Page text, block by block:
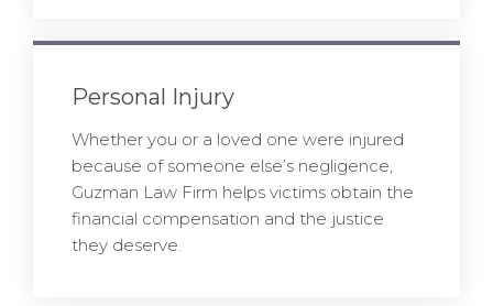
Personal Injury
Whether you or a loved one were injured
because of someone else’s negligence,
Guzman Law Firm helps victims obtain the
financial compensation and the justice
they deserve.